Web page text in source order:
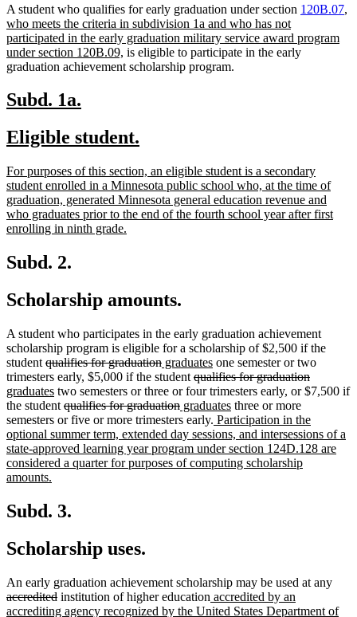
A student who qualifies for early graduation under section 120B.07,
who meets the criteria in subdivision 1a and who has not
participated in the early graduation military service award program
under section 120B.09, new
text
is eligible to participate in the early
graduation achievement scholarship program.
new
begin
Subd. 1a.
end
new
begin
Eligible student.
end
new
text
begin
For purposes of this section, an eligible student is a secondary
student enrolled in a Minnesota public school who, at the time of
graduation, generated Minnesota general education revenue and
who graduates prior to the end of the fourth school year after first
enrolling in ninth grade.
Subd. 2.
Scholarship amounts.
A student who participates in the early graduation achievement
scholarship program is eligible for a scholarship of $2,500 if the
student deleted
text
begin
qualifies for graduationdeleted
text
end
new
text
begin
graduatesnew
text
end
one semester or two
trimesters early, $5,000 if the student deleted
text
begin
qualifies for graduationdeleted
text
new
text
graduatesnew
text
end
two semesters or three or four trimesters early, or $7,500 if
the student deleted
text
begin
qualifies for graduationdeleted
text
end
new
text
begin
graduatesnew
text
end
three or more
semesters or five or more trimesters early. new
text
begin
Participation in the
optional summer term, extended day sessions, and intersessions of a
state-approved learning year program under section 124D.128 are
considered a quarter for purposes of computing scholarship
amounts.
end
Subd. 3.
Scholarship uses.
An early graduation achievement scholarship may be used at any
accrediteddeleted
text
institution of higher education new
text
accredited by an
accrediting agency recognized by the United States Department of